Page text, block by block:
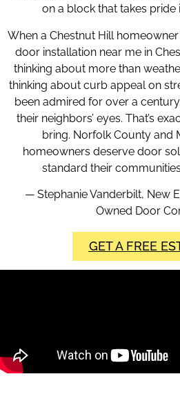
on a block that takes pride
When a Chestnut Hill
door installation near me in
thinking about more than
thinking about curb appeal on
been admired for over a
their neighbors’ eyes. That’s
bring. Norfolk County and
homeowners deserve door
standard their
— Stephanie Vanderbilt, New
Owned Door
GET A FREE